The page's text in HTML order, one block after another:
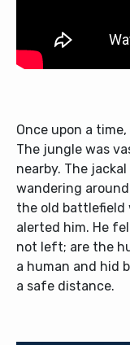
Once upon a
The jungle was
nearby. The
wandering
the old battlefield
alerted him. He
not left; are the
a human and hid
a safe distance.